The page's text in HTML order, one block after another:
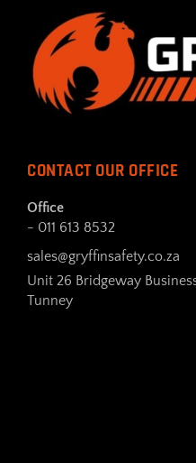
CONTACT OUR OFFICE
Office
- 011 613 8532
sales@gryffinsafety.co.za
Unit 26 Bridgeway
Tunney